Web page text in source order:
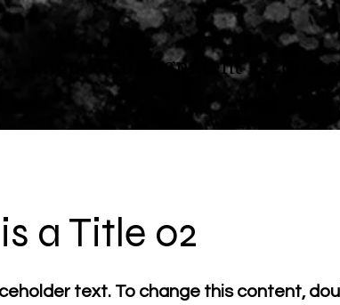
Consignment
a Title 02
text. To change this content,